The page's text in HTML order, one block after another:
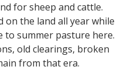
for sheep and cattle.
on the land all year while
summer pasture here.
old clearings, broken
from that era.